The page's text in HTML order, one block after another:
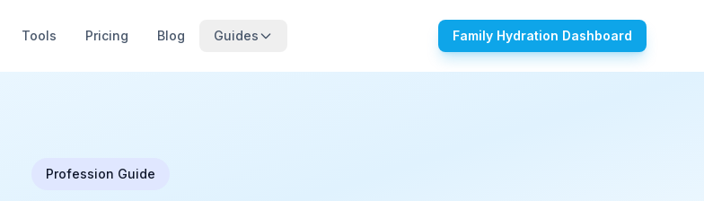
Tools Pricing Blog Guides Family Hydration Dashboard
Profession Guide